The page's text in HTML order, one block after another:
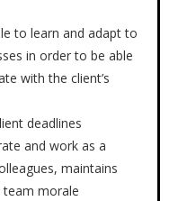
to learn and adapt to
in order to be able
with the client’s
deadlines
and work as a
maintains
morale